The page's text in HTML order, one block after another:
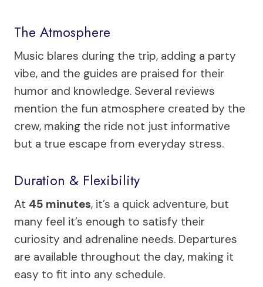
The Atmosphere
Music blares during the trip, adding a party
vibe, and the guides are praised for their
humor and knowledge. Several reviews
mention the fun atmosphere created by the
crew, making the ride not just informative
but a true escape from everyday stress.
Duration & Flexibility
At 45 minutes, it’s a quick adventure, but
many feel it’s enough to satisfy their
curiosity and adrenaline needs. Departures
are available throughout the day, making it
easy to fit into any schedule.